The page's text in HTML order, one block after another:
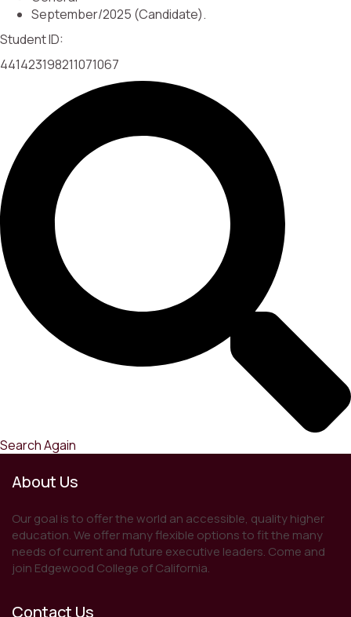
September/2025 (Candidate).
Student ID:
441423198211071067
Search Again
About Us
Our goal is to offer the world an accessible, quality higher
education. We offer many flexible options to fit the many
needs of current and future executive leaders. Come and
join Edgewood College of California.
Contact Us